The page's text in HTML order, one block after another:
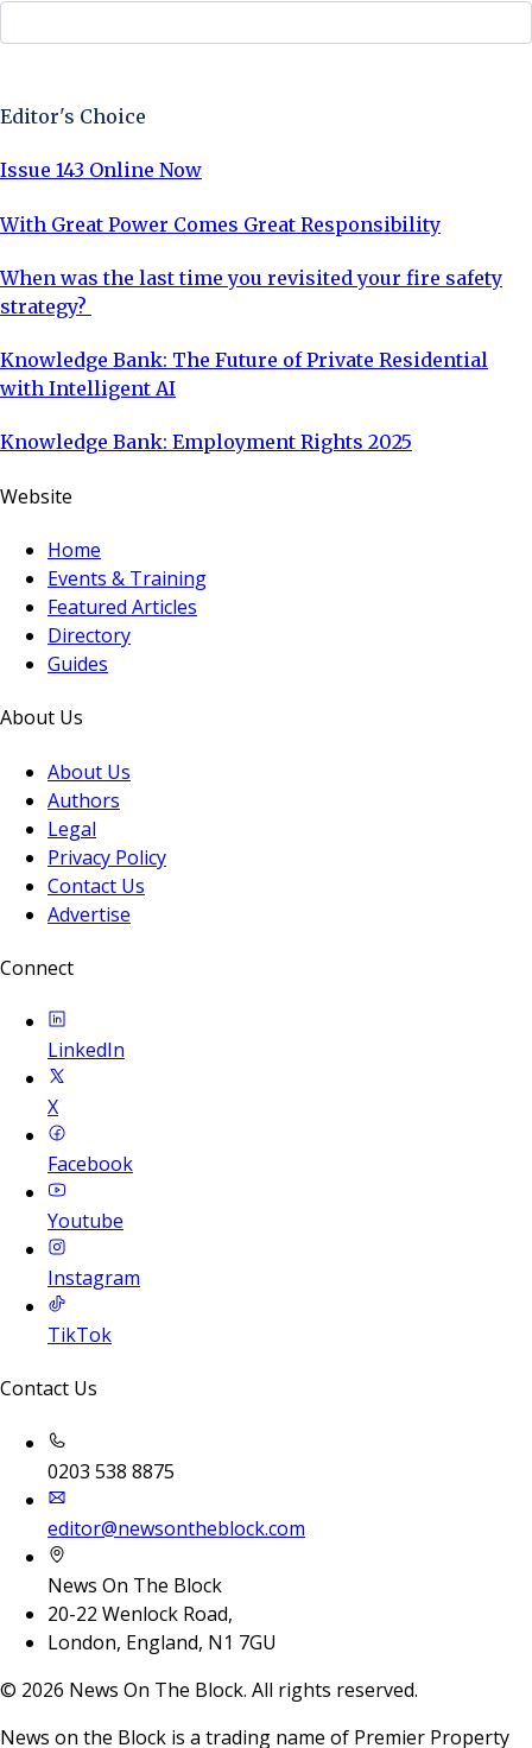
Editor's Choice
Issue 143 Online Now
With Great Power Comes Great Responsibility
When was the last time you revisited your fire safety
strategy?
Knowledge Bank: The Future of Private Residential
with Intelligent AI
Knowledge Bank: Employment Rights 2025
Website
Home
Events & Training
Featured Articles
Directory
Guides
About Us
About Us
Authors
Legal
Privacy Policy
Contact Us
Advertise
Connect
LinkedIn
X
Facebook
Youtube
Instagram
TikTok
Contact Us
0203 538 8875
editor@newsontheblock.com
News On The Block
20-22 Wenlock Road,
London, England, N1 7GU
© 2026 News On The Block. All rights reserved.
News on the Block is a trading name of Premier Property